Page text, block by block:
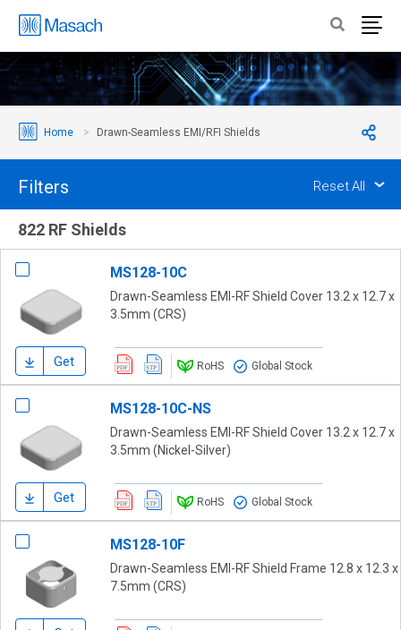
Home Drawn-Seamless EMI/RFI Shields
822 RF Shields
Get
MS128-10C
Drawn-Seamless EMI-RF Shield Cover 13.2 x 12.7 x
3.5mm (CRS)
RoHS Global Stock
Get
MS128-10C-NS
Drawn-Seamless EMI-RF Shield Cover 13.2 x 12.7 x
3.5mm (Nickel-Silver)
RoHS Global Stock
MS128-10F
Drawn-Seamless EMI-RF Shield Frame 12.8 x 12.3 x
7.5mm (CRS)
Filters Reset All